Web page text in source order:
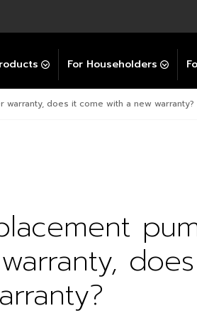
For Householders
does it come with a new warranty?